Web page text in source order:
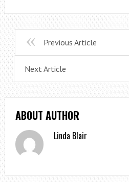
Previous Article
Next Article
ABOUT AUTHOR
Linda Blair